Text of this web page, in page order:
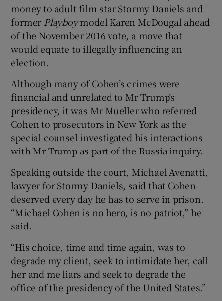
money to adult film star Stormy Daniels and
former Playboymodel Karen McDougal ahead
of the November 2016 vote, a move that
would equate to illegally influencing an
election.
Although many of Cohen’s crimes were
financial and unrelated to Mr Trump’s
presidency, it was Mr Mueller who referred
Cohen to prosecutors in New York as the
special counsel investigated his interactions
with Mr Trump as part of the Russia inquiry.
Speaking outside the court, Michael Avenatti,
lawyer for Stormy Daniels, said that Cohen
deserved every day he has to serve in prison.
“Michael Cohen is no hero, is no patriot,” he
said.
“His choice, time and time again, was to
degrade my client, seek to intimidate her, call
her and me liars and seek to degrade the
office of the presidency of the United States.”